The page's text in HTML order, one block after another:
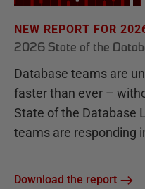
NEW REPORT FOR
2026 State of the
Database teams are
faster than ever –
State of the Database
teams are responding
Download the report